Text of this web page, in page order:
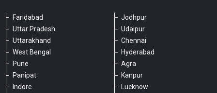
Faridabad
Uttar Pradesh
Uttarakhand
West Bengal
Pune
Panipat
Indore
Jodhpur
Udaipur
Chennai
Hyderabad
Agra
Kanpur
Lucknow
Please chat with our team
An admin will respond within a few
Hello, is there anything we can assist you